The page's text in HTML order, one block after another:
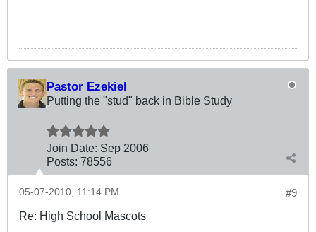
Pastor Ezekiel
Putting the "stud" back in Bible Study
Join Date: Sep 2006
Posts: 78556
#9
05-07-2010, 11:14 PM
Re: High School Mascots